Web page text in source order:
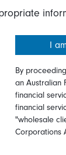
Telecom
global risk-
Among
I
By
an Australian
financial
financial
"wholesale
Corporations